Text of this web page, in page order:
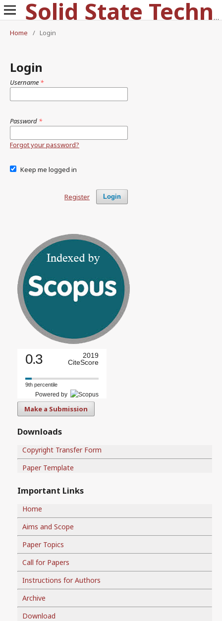
Solid State Technology
Home
/ Login
Login
Username *
Password *
Forgot your password?
Keep me logged in
Login
Register
0.3
2019
CiteScore
9th percentile
Powered by
Make a Submission
Downloads
Copyright Transfer Form
Paper Template
Important Links
Home
Aims and Scope
Paper Topics
Call for Papers
Instructions for Authors
Archive
Download